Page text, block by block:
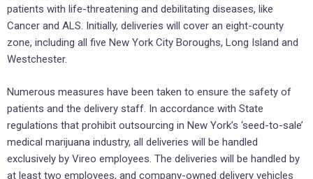
patients with life-threatening and debilitating diseases, like
Cancer and ALS. Initially, deliveries will cover an eight-county
zone, including all five New York City Boroughs, Long Island and
Westchester.
Numerous measures have been taken to ensure the safety of
patients and the delivery staff. In accordance with State
regulations that prohibit outsourcing in New York’s ‘seed-to-sale’
medical marijuana industry, all deliveries will be handled
exclusively by Vireo employees. The deliveries will be handled by
at least two employees, and company-owned delivery vehicles